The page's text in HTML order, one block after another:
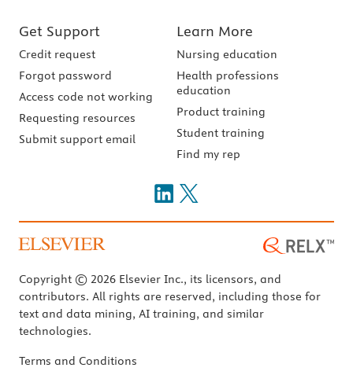
Get Support
Credit request
Forgot password
Access code not working
Requesting resources
Submit support email
Learn More
Nursing education
Health professions
education
Product training
Student training
Find my rep
Copyright © 2026 Elsevier Inc., its licensors, and
contributors. All rights are reserved, including those for
text and data mining, AI training, and similar
technologies.
Terms and Conditions